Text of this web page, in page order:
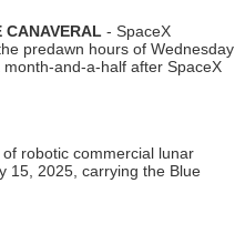
CANAVERAL - SpaceX
predawn hours of Wednesday
and-a-half after SpaceX
robotic commercial lunar
15, 2025, carrying the Blue